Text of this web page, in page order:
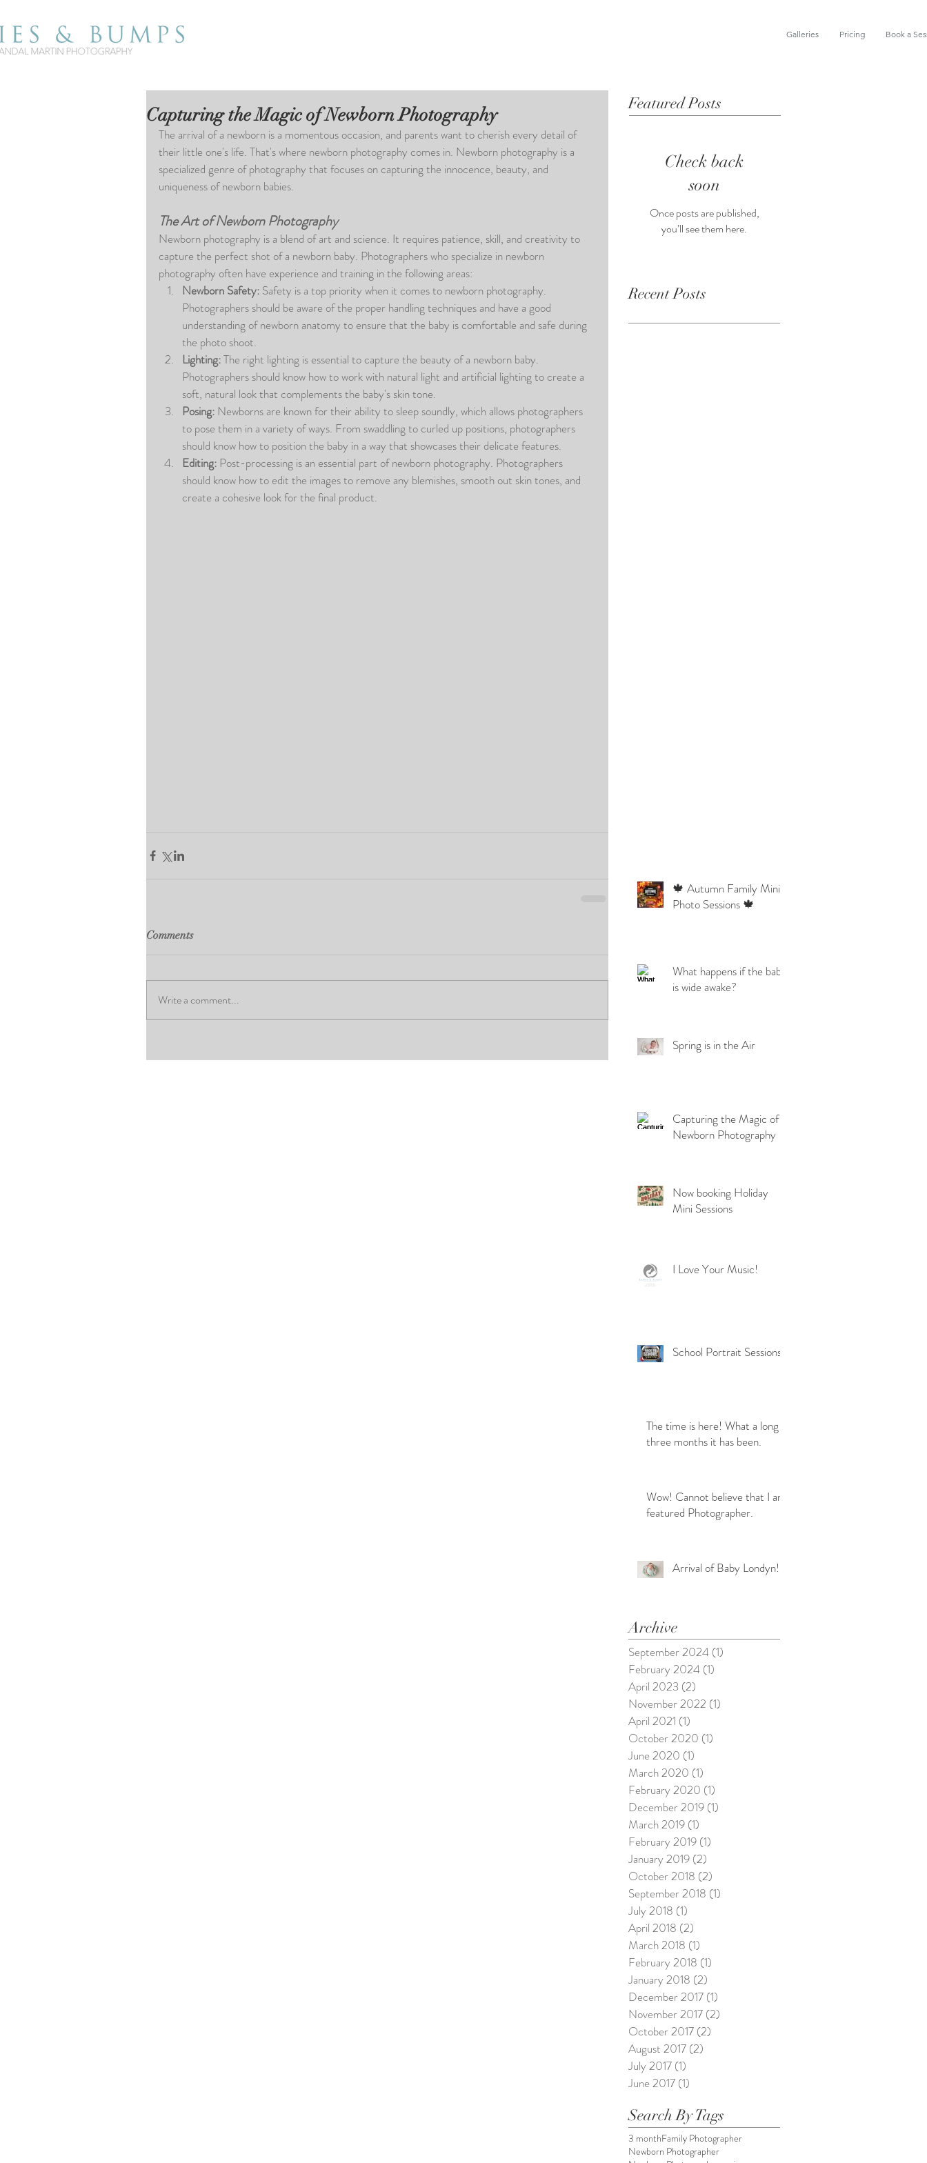
Galleries Pricing Book a
Capturing the Magic of Newborn Photography
The arrival of a newborn is a momentous occasion, and parents want to cherish every detail of
their little one's life. That's where newborn photography comes in. Newborn photography is a
specialized genre of photography that focuses on capturing the innocence, beauty, and
uniqueness of newborn babies.
The Art of Newborn Photography
Newborn photography is a blend of art and science. It requires patience, skill, and creativity to
capture the perfect shot of a newborn baby. Photographers who specialize in newborn
photography often have experience and training in the following areas:
Newborn Safety: Safety is a top priority when it comes to newborn photography.
Photographers should be aware of the proper handling techniques and have a good
understanding of newborn anatomy to ensure that the baby is comfortable and safe during
the photo shoot.
Lighting: The right lighting is essential to capture the beauty of a newborn baby.
Photographers should know how to work with natural light and artificial lighting to create a
soft, natural look that complements the baby's skin tone.
Posing: Newborns are known for their ability to sleep soundly, which allows photographers
to pose them in a variety of ways. From swaddling to curled up positions, photographers
should know how to position the baby in a way that showcases their delicate features.
Editing: Post-processing is an essential part of newborn photography. Photographers
should know how to edit the images to remove any blemishes, smooth out skin tones, and
create a cohesive look for the final product.
Comments
Write a comment...
Featured Posts
Check back
soon
Once posts are published,
you’ll see them here.
Recent Posts
🍁 Autumn Family Mini
Photo Sessions 🍁
What happens if the baby
is wide awake?
Spring is in the Air
Capturing the Magic of
Newborn Photography
Now booking Holiday
Mini Sessions
I Love Your Music!
School Portrait Sessions
The time is here! What a long
three months it has been.
Wow! Cannot believe that I am
featured Photographer.
Arrival of Baby Londyn!
Archive
September 2024 (1)
February 2024 (1)
April 2023 (2)
November 2022 (1)
April 2021 (1)
October 2020 (1)
June 2020 (1)
March 2020 (1)
February 2020 (1)
December 2019 (1)
March 2019 (1)
February 2019 (1)
January 2019 (2)
October 2018 (2)
September 2018 (1)
July 2018 (1)
April 2018 (2)
March 2018 (1)
February 2018 (1)
January 2018 (2)
December 2017 (1)
November 2017 (2)
October 2017 (2)
August 2017 (2)
July 2017 (1)
June 2017 (1)
Search By Tags
3 monthFamily Photographer
Newborn Photographer